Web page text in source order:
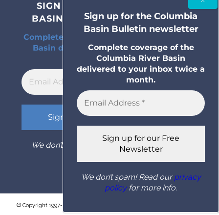
SIGN UP FOR THE COLUMBIA
BASIN BULLETIN NEWSLETTER
Complete coverage of the Columbia River
Basin delivered to your inbox twice a
month.
We don’t spam! Read ourprivacy policy
© Copyright 1997- 2026 Columbia Basin Bulletin. All rights reserved.
Sign up for the Columbia
Basin Bulletin newsletter
Complete coverage of the
Columbia River Basin
delivered to your inbox twice a
month.
We don’t spam! Read ourprivacy
policyfor more info.